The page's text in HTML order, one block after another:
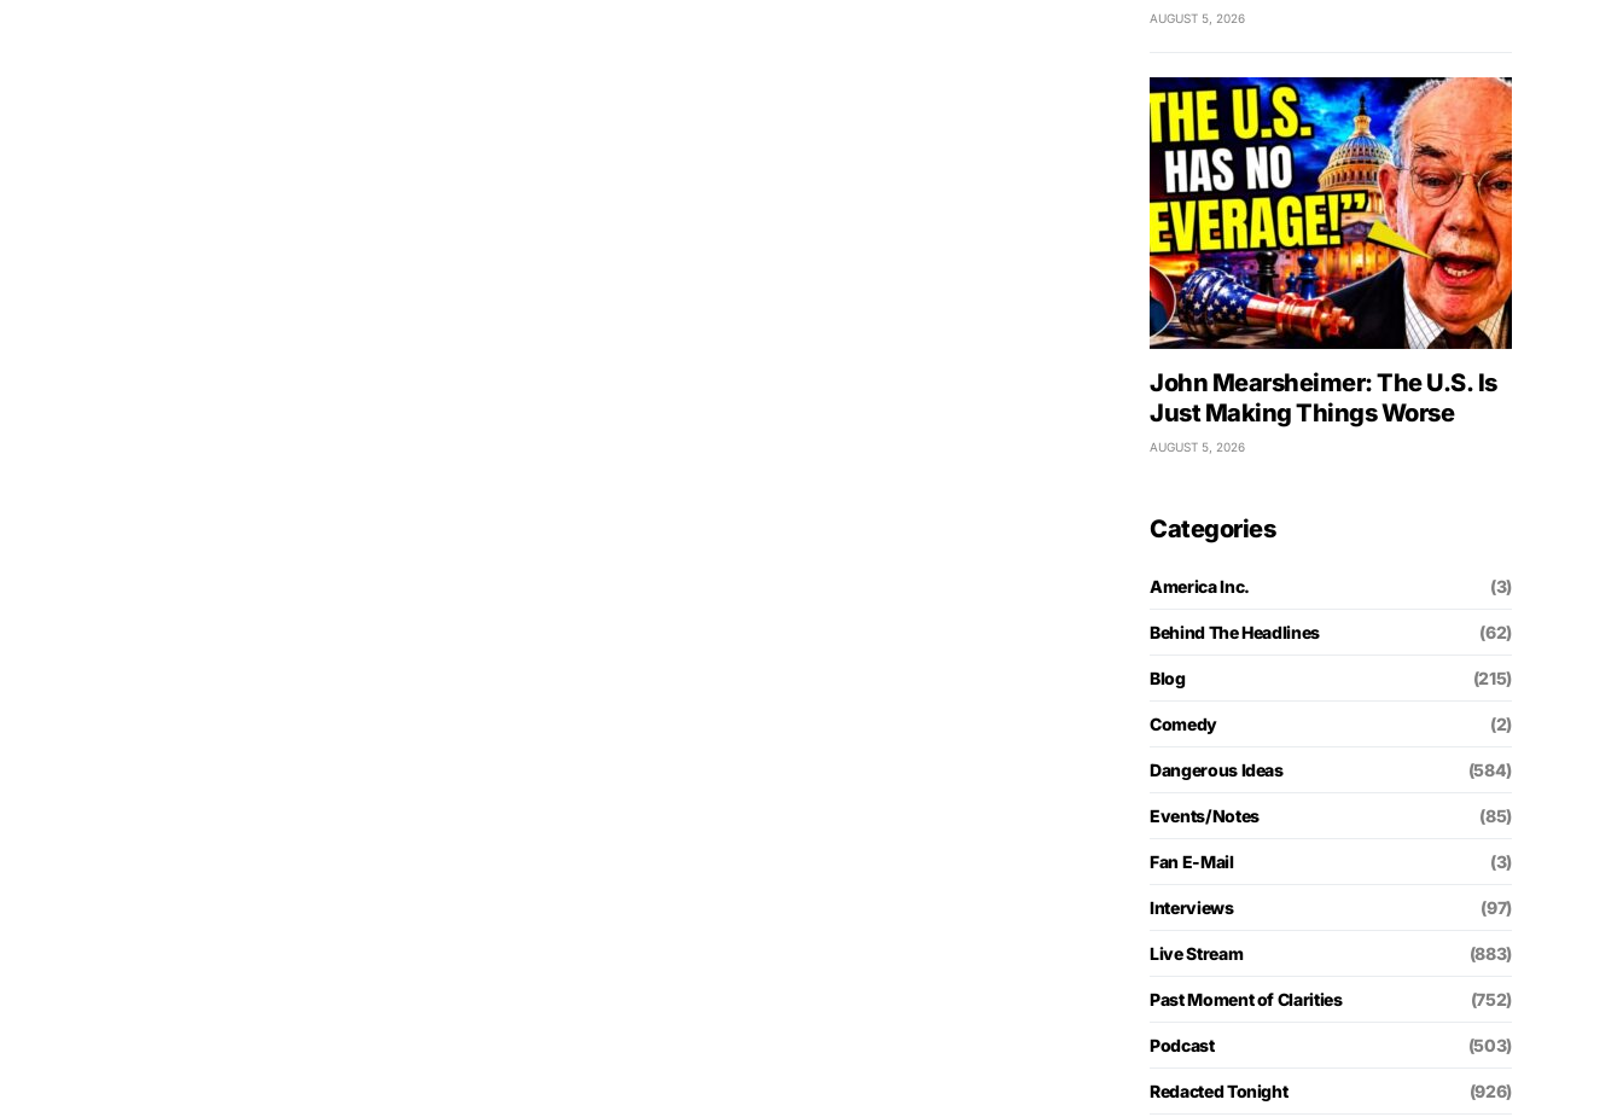
AUGUST 5, 2026
John Mearsheimer: The U.S. Is
Just Making Things Worse
AUGUST 5, 2026
Categories
America Inc. (3)
Behind The Headlines (62)
Blog (215)
Comedy (2)
Dangerous Ideas (584)
Events/Notes (85)
Fan E-Mail (3)
Interviews (97)
Live Stream (883)
Past Moment of Clarities (752)
Podcast (503)
Redacted Tonight (926)